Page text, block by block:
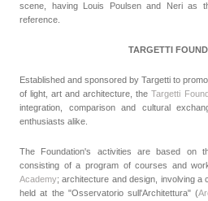
scene, having Louis Poulsen and Neri as
reference.
TARGETTI
Established and sponsored by Targetti to
of light, art and architecture, theTargetti
integration, comparison and cultural
enthusiasts alike.
The Foundation's activities are based on
consisting of a program of courses and
Academy; architecture and design, involving a
held at the "Osservatorio sull'Architettura" (